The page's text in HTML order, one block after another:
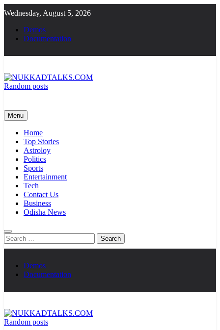
to
content
Wednesday, August 5, 2026
Demos
Documentation
Random posts
Menu
Home
Top Stories
Astroloy
Politics
Sports
Entertainment
Tech
Contact Us
Business
Odisha News
Search
for:
Demos
Documentation
Random posts